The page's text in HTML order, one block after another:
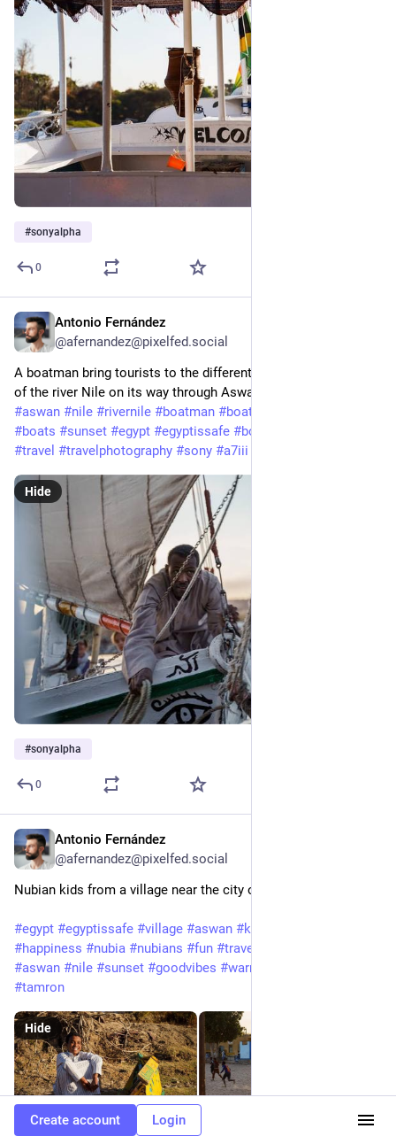
#sonyalpha
0
Antonio Fernández
@afernandez@pixelfed.social
A boatman bring tourists to the different spots on both shores
of the river Nile on its way through Aswan.
#aswan #nile #rivernile #boatman #boat
#boats #sunset #egypt #egyptissafe #boatride
#travel #travelphotography #sony #a7iii
Hide
#sonyalpha
0
Antonio Fernández
@afernandez@pixelfed.social
Nubian kids from a village near the city of Aswan, Egypt
#egypt #egyptissafe #village #aswan #kids
#happiness #nubia #nubians #fun #travel
#aswan #nile #sunset #goodvibes #warmcolours
#tamron
Hide
Create account Login